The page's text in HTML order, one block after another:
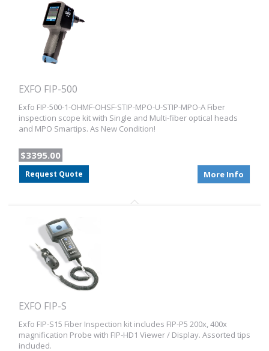
EXFO FIP-500
Exfo FIP-500-1-OHMF-OHSF-STIP-MPO-U-STIP-MPO-A Fiber
inspection scope kit with Single and Multi-fiber optical heads
and MPO Smartips. As New Condition!
$3395.00
Request Quote More Info
EXFO FIP-S
Exfo FIP-S15 Fiber Inspection kit includes FIP-P5 200x, 400x
magnification Probe with FIP-HD1 Viewer / Display. Assorted tips
included.